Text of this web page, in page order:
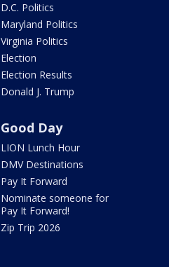
D.C. Politics
Maryland Politics
Virginia Politics
Election
Election Results
Donald J. Trump
Good Day
LION Lunch Hour
DMV Destinations
Pay It Forward
Nominate someone for
Pay It Forward!
Zip Trip 2026